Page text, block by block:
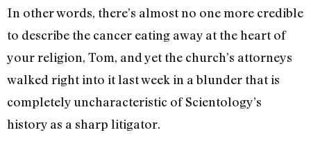
In other words, there’s almost no one more credible
to describe the cancer eating away at the heart of
your religion, Tom, and yet the church’s attorneys
walked right into it last week in a blunder that is
completely uncharacteristic of Scientology’s
history as a sharp litigator.